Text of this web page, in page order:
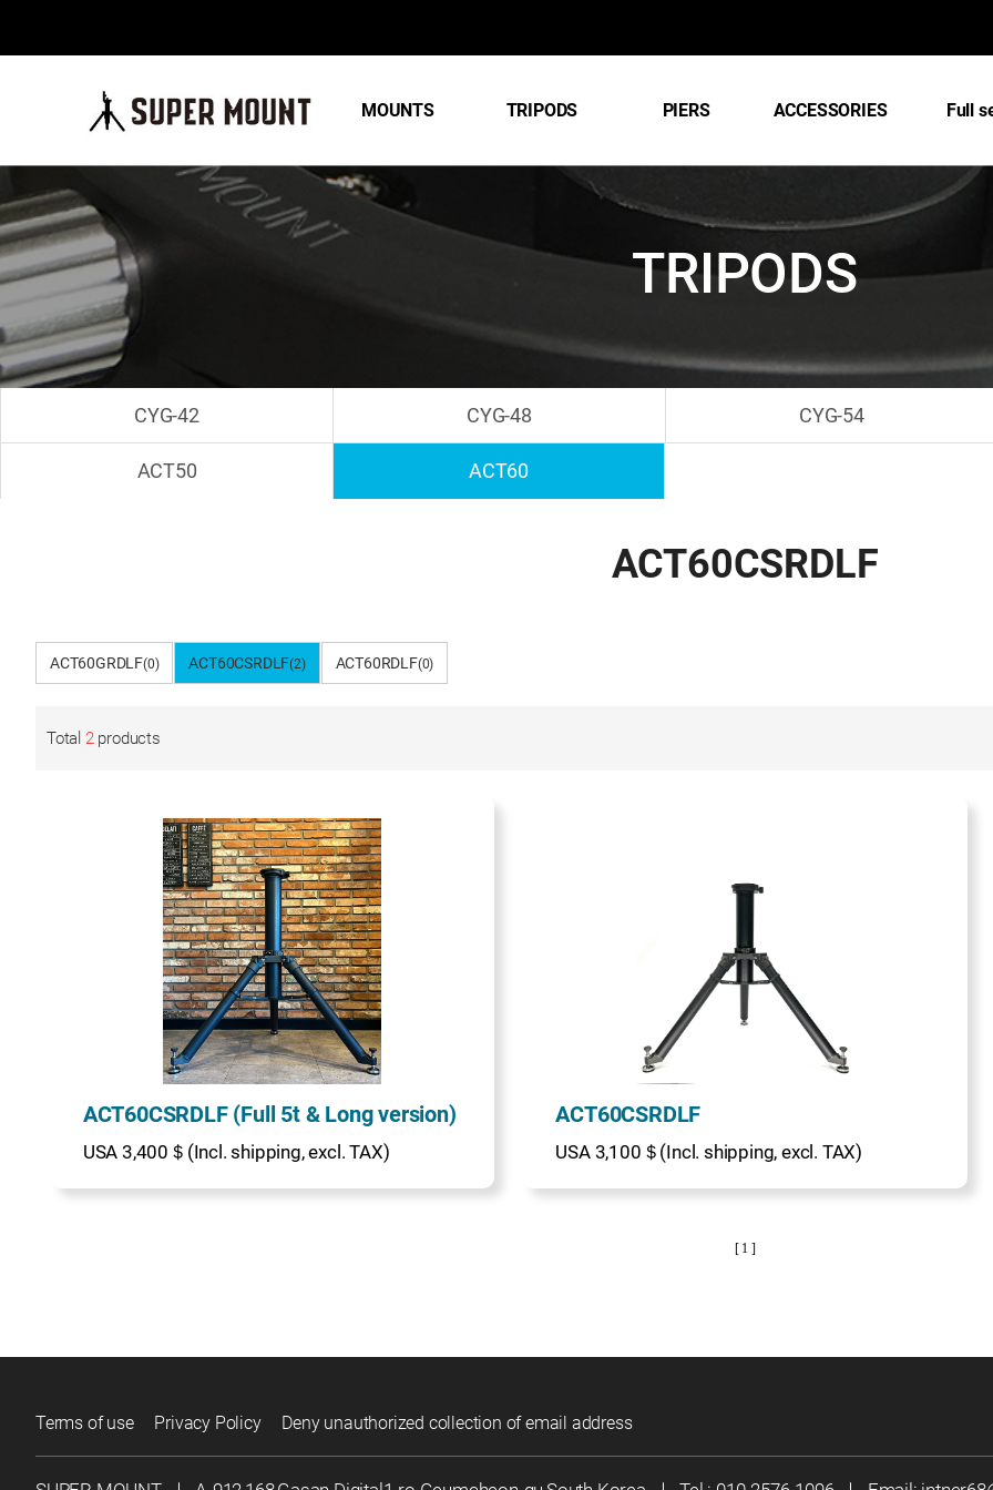
MOUNTS TRIPODS PIERS ACCESSORIES Full
CYG-42 CYG-48 CYG-54
ACT50 ACT60
TRIPODS
ACT60CSRDLF
ACT60GRDLF(0) ACT60CSRDLF(2) ACT60RDLF(0)
Total 2products
ACT60CSRDLF (Full 5t & Long version)
USA 3,400＄(Incl. shipping, excl. TAX)
ACT60CSRDLF
USA 3,100＄(Incl. shipping, excl. TAX)
[ 1 ]
Terms of use Privacy Policy Deny unauthorized collection of email address